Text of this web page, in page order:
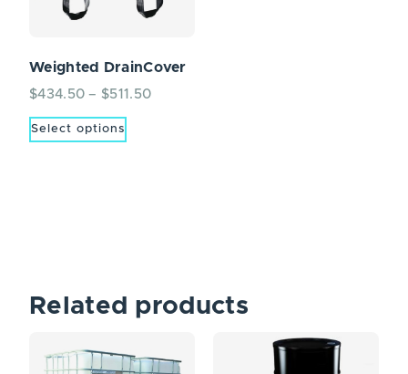
Weighted DrainCover
$434.50 – $511.50
Select options
Related products